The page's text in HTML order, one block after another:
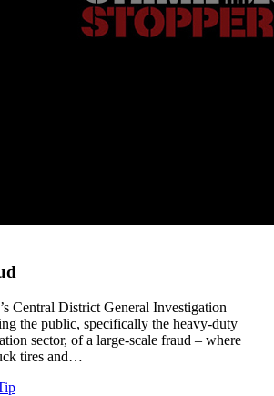
Central District General Investigation
the public, specifically the heavy-duty
sector, of a large-scale fraud – where
tires and…